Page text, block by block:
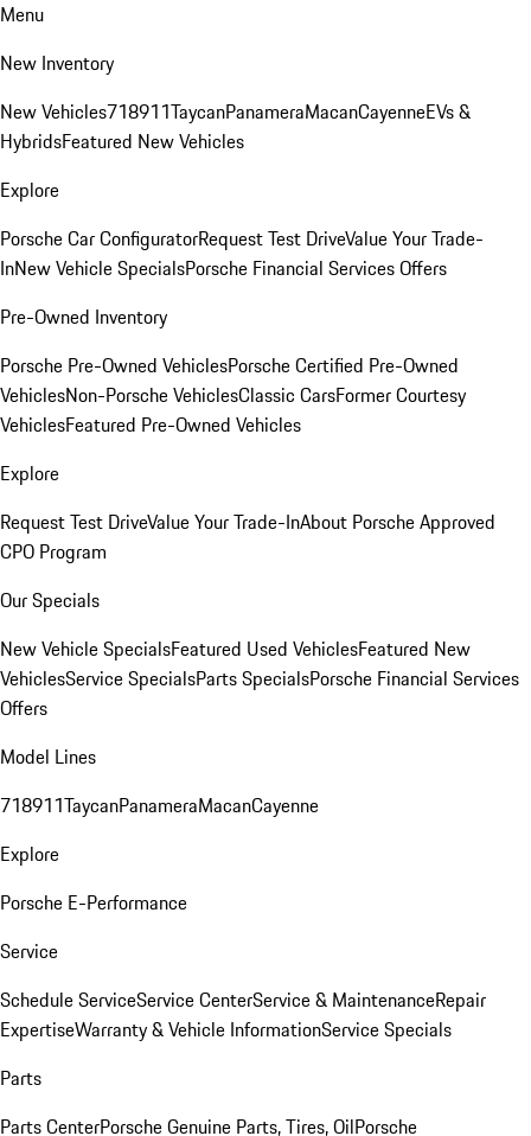
Menu
New Inventory
New Vehicles718911TaycanPanameraMacanCayenneEVs &
HybridsFeatured New Vehicles
Explore
Porsche Car ConfiguratorRequest Test DriveValue Your Trade-
InNew Vehicle SpecialsPorsche Financial Services Offers
Pre-Owned Inventory
Porsche Pre-Owned VehiclesPorsche Certified Pre-Owned
VehiclesNon-Porsche VehiclesClassic CarsFormer Courtesy
VehiclesFeatured Pre-Owned Vehicles
Explore
Request Test DriveValue Your Trade-InAbout Porsche Approved
CPO Program
Our Specials
New Vehicle SpecialsFeatured Used VehiclesFeatured New
VehiclesService SpecialsParts SpecialsPorsche Financial Services
Offers
Model Lines
718911TaycanPanameraMacanCayenne
Explore
Porsche E-Performance
Service
Schedule ServiceService CenterService & MaintenanceRepair
ExpertiseWarranty & Vehicle InformationService Specials
Parts
Parts CenterPorsche Genuine Parts, Tires, OilPorsche